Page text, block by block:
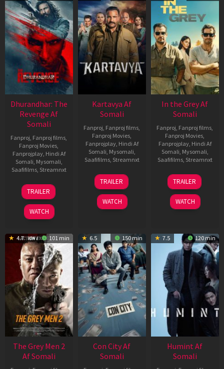
Dhurandhar: The
Revenge Af
Somali
Fanproj Fanproj films
Fanproj Movies
Fanprojplay, Hindi Af
Somali Mysomali
Saafifilms, Streamnxt
18
Mar
2026
TRAILER
WATCH
Kartavya Af
Somali
Fanproj Fanproj films
Fanproj Movies
Fanprojplay, Hindi Af
Somali Mysomali
Saafifilms, Streamnxt
15
May
2026
TRAILER
WATCH
In the Grey Af
Somali
Fanproj Fanproj films
Fanproj Movies
Fanprojplay, Hindi Af
Somali Mysomali
Saafifilms, Streamnxt
13
May
2026
TRAILER
WATCH
4.7 101 min
The Grey Men 2
Af Somali
6.5 150 min
Con City Af
Somali
7.5 120 min
Humint Af
Somali